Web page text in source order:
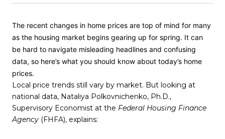
The recent changes in home prices are top of mind for many
as the housing market begins gearing up for spring. It can
be hard to navigate misleading headlines and confusing
data, so here’s what you should know about today’s home
prices.
Local price trends still vary by market. But looking at
national data, Nataliya Polkovnichenko, Ph.D.,
Supervisory Economist at the Federal Housing Finance
Agency (FHFA), explains: